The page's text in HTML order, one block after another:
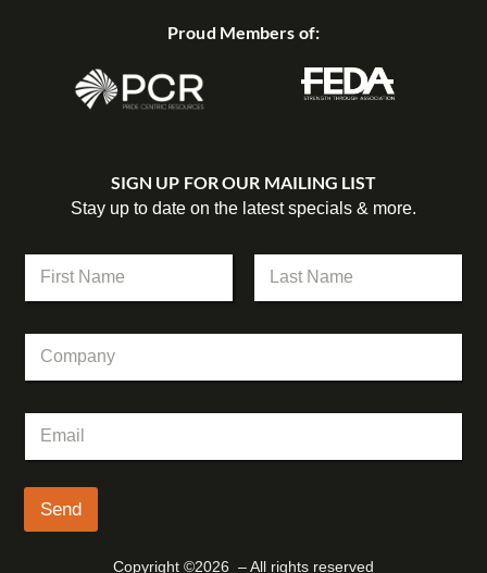
Proud Members of:
SIGN UP FOR OUR MAILING LIST
Stay up to date on the latest specials & more.
*
i
m
m
a
i
*
Send
Copyright ©2026 – All rights reserved